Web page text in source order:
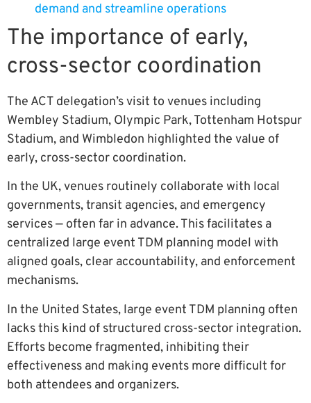
demand and streamline operations
The importance of early,
cross-sector coordination
The ACT delegation’s visit to venues including
Wembley Stadium, Olympic Park, Tottenham Hotspur
Stadium, and Wimbledon highlighted the value of
early, cross-sector coordination.
In the UK, venues routinely collaborate with local
governments, transit agencies, and emergency
services — often far in advance. This facilitates a
centralized large event TDM planning model with
aligned goals, clear accountability, and enforcement
mechanisms.
In the United States, large event TDM planning often
lacks this kind of structured cross-sector integration.
Efforts become fragmented, inhibiting their
effectiveness and making events more difficult for
both attendees and organizers.